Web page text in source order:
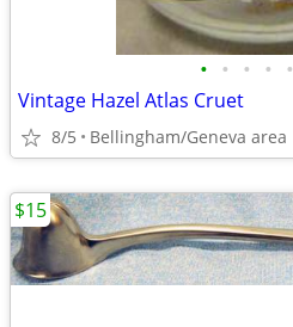
• • • • •
Vintage Hazel Atlas Cruet
8/5 Bellingham/Geneva area
$15